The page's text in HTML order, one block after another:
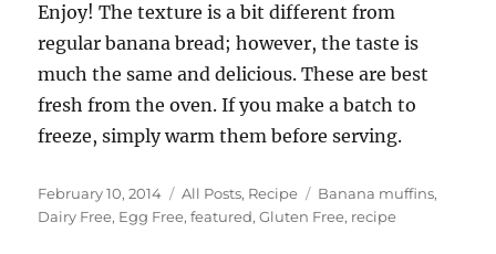
Enjoy! The texture is a bit different from
regular banana bread; however, the taste is
much the same and delicious. These are best
fresh from the oven. If you make a batch to
freeze, simply warm them before serving.
Posted
on
February 10, 2014 Categories
All Posts, Recipe Tags
Banana muffins,
Dairy Free, Egg Free,featured,Gluten Free, recipe